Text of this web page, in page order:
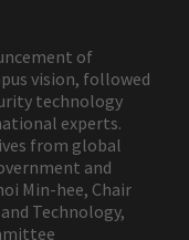
of
vision, followed
technology
experts.
from global
and
Min-hee, Chair
Technology,